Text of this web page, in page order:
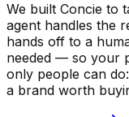
We built Concie to
agent handles the
hands off to a
needed — so your
only people can
a brand worth